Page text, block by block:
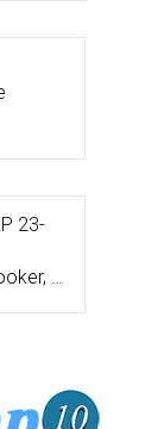
23-
…